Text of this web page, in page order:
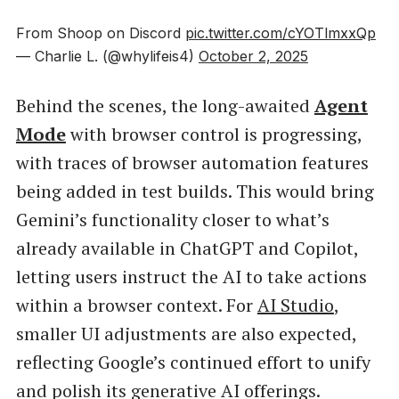
From Shoop on Discord pic.twitter.com/cYOTlmxxQp
— Charlie L. (@whylifeis4) October 2, 2025
Behind the scenes, the long-awaited Agent
Modewith browser control is progressing,
with traces of browser automation features
being added in test builds. This would bring
Gemini’s functionality closer to what’s
already available in ChatGPT and Copilot,
letting users instruct the AI to take actions
within a browser context. ForAI Studio,
smaller UI adjustments are also expected,
reflecting Google’s continued effort to unify
and polish its generative AI offerings.